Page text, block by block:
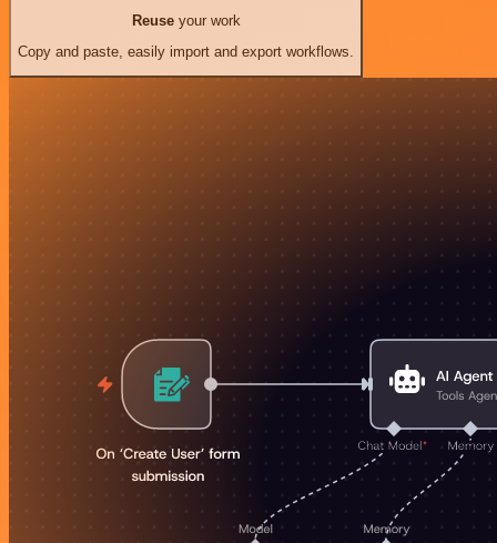
Reuseyour work
Copy and paste, easily import and export workflows.